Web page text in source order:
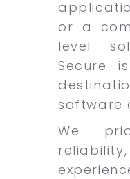
or a
level
Secure
software
We